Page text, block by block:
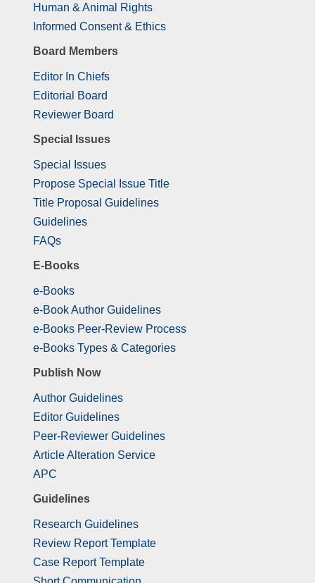
Human & Animal Rights
Informed Consent & Ethics
Board Members
Editor In Chiefs
Editorial Board
Reviewer Board
Special Issues
Special Issues
Propose Special Issue Title
Title Proposal Guidelines
Guidelines
FAQs
E-Books
e-Books
e-Book Author Guidelines
e-Books Peer-Review Process
e-Books Types & Categories
Publish Now
Author Guidelines
Editor Guidelines
Peer-Reviewer Guidelines
Article Alteration Service
APC
Guidelines
Research Guidelines
Review Report Template
Case Report Template